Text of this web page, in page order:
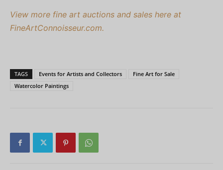
View more fine art auctions and sales here at
FineArtConnoisseur.com.
TAGS Events for Artists and Collectors
Fine Art for Sale
Watercolor Paintings